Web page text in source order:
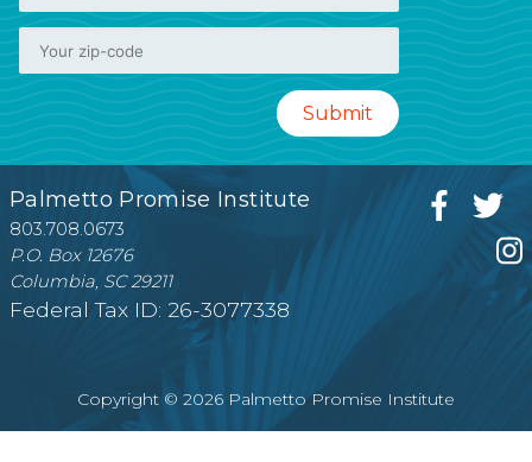
Palmetto Promise Institute
803.708.0673
P.O. Box 12676
Columbia, SC 29211
Federal Tax ID: 26-3077338
Copyright © 2026 Palmetto Promise Institute